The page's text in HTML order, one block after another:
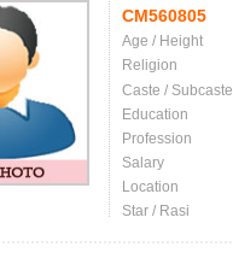
CM560805
Age / Height
Religion
Caste / Subcaste
Education
Profession
Salary
Location
Star / Rasi